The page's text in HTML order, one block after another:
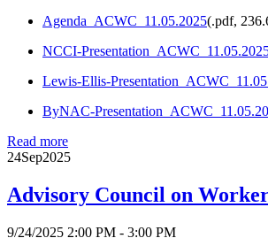
Agenda_ACWC_11.05.2025(.pdf,
NCCI-
Lewis-Ellis-
ByNAC-
Read more
24Sep2025
Advisory Council on
9/24/2025 2:00 PM - 3:00 PM